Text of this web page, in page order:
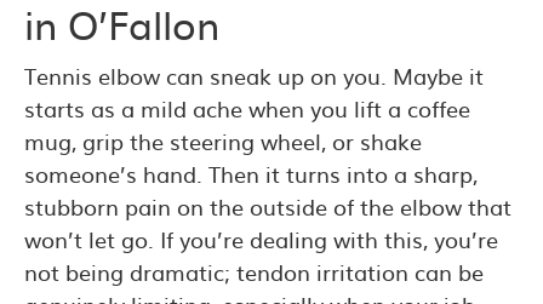
in O’Fallon
Tennis elbow can sneak up on you. Maybe it
starts as a mild ache when you lift a coffee
mug, grip the steering wheel, or shake
someone’s hand. Then it turns into a sharp,
stubborn pain on the outside of the elbow that
won’t let go. If you’re dealing with this, you’re
not being dramatic; tendon irritation can be